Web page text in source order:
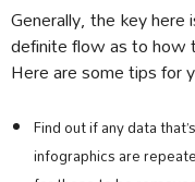
Generally, the key here
definite flow as to how
Here are some tips for
Find out if any data
infographics are